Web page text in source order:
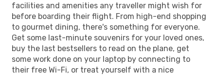
facilities and amenities any traveller might wish for
before boarding their flight. From high-end shopping
to gourmet dining, there's something for everyone.
Get some last-minute souvenirs for your loved ones,
buy the last bestsellers to read on the plane, get
some work done on your laptop by connecting to
their free Wi-Fi, or treat yourself with a nice